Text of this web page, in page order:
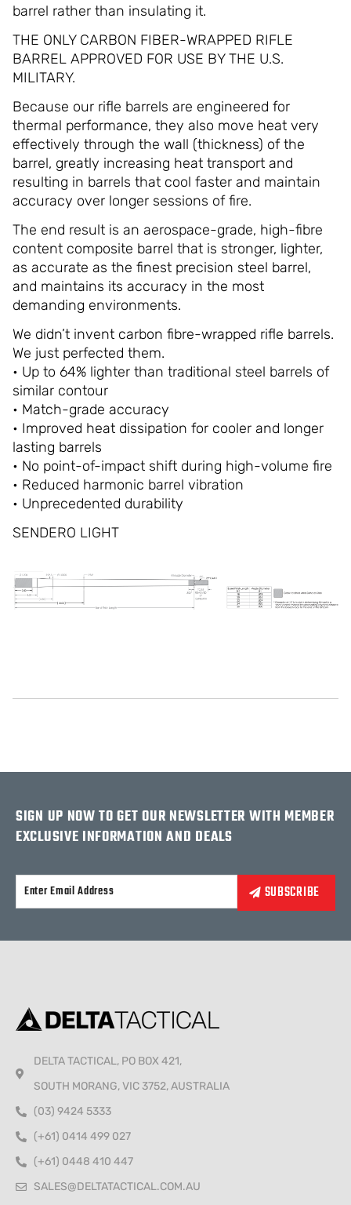
barrel rather than insulating it.
THE ONLY CARBON FIBER-WRAPPED RIFLE
BARREL APPROVED FOR USE BY THE U.S.
MILITARY.
Because our rifle barrels are engineered for
thermal performance, they also move heat very
effectively through the wall (thickness) of the
barrel, greatly increasing heat transport and
resulting in barrels that cool faster and maintain
accuracy over longer sessions of fire.
The end result is an aerospace-grade, high-fibre
content composite barrel that is stronger, lighter,
as accurate as the finest precision steel barrel,
and maintains its accuracy in the most
demanding environments.
We didn’t invent carbon fibre-wrapped rifle barrels.
We just perfected them.
• Up to 64% lighter than traditional steel barrels of
similar contour
• Match-grade accuracy
• Improved heat dissipation for cooler and longer
lasting barrels
• No point-of-impact shift during high-volume fire
• Reduced harmonic barrel vibration
• Unprecedented durability
SENDERO LIGHT
SIGN UP NOW TO GET OUR NEWSLETTER WITH MEMBER
EXCLUSIVE INFORMATION AND DEALS
DELTA TACTICAL, PO BOX 421,
SOUTH MORANG, VIC 3752, AUSTRALIA
(03) 9424 5333
(+61) 0414 499 027
(+61) 0448 410 447
SALES@DELTATACTICAL.COM.AU